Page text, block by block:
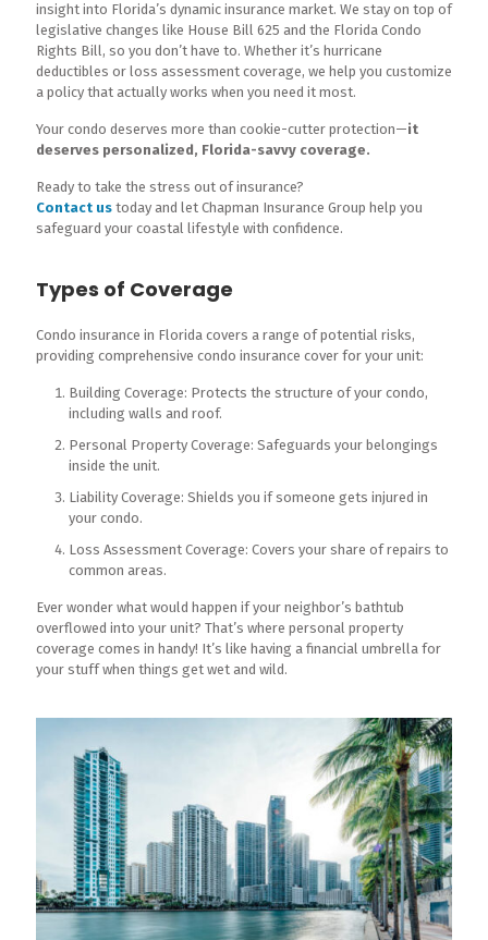
insight into Florida’s dynamic insurance market. We stay on top of
legislative changes like House Bill 625 and the Florida Condo
Rights Bill, so you don’t have to. Whether it’s hurricane
deductibles or loss assessment coverage, we help you customize
a policy that actually works when you need it most.
Your condo deserves more than cookie-cutter protection—it
deserves personalized, Florida-savvy coverage.
Ready to take the stress out of insurance?
Contact us today and let Chapman Insurance Group help you
safeguard your coastal lifestyle with confidence.
Types of Coverage
Condo insurance in Florida covers a range of potential risks,
providing comprehensive condo insurance cover for your unit:
Building Coverage: Protects the structure of your condo,
including walls and roof.
Personal Property Coverage: Safeguards your belongings
inside the unit.
Liability Coverage: Shields you if someone gets injured in
your condo.
Loss Assessment Coverage: Covers your share of repairs to
common areas.
Ever wonder what would happen if your neighbor’s bathtub
overflowed into your unit? That’s where personal property
coverage comes in handy! It’s like having a financial umbrella for
your stuff when things get wet and wild.